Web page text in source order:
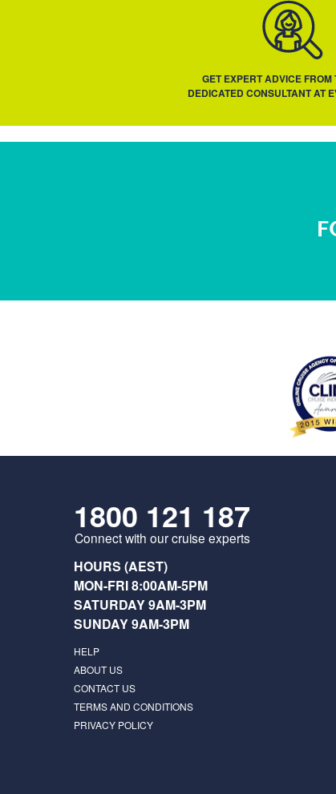
GET EXPERT ADVICE FROM
DEDICATED CONSULTANT AT
1800 121 187
Connect with our cruise experts
HOURS (AEST)
MON-FRI 8:00AM-5PM
SATURDAY 9AM-3PM
SUNDAY 9AM-3PM
HELP
ABOUT US
CONTACT US
TERMS AND CONDITIONS
PRIVACY POLICY